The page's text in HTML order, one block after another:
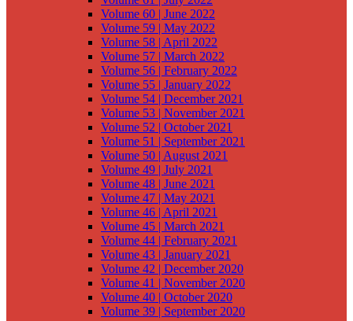
Volume 60 | June 2022
Volume 59 | May 2022
Volume 58 | April 2022
Volume 57 | March 2022
Volume 56 | February 2022
Volume 55 | January 2022
Volume 54 | December 2021
Volume 53 | November 2021
Volume 52 | October 2021
Volume 51 | September 2021
Volume 50 | August 2021
Volume 49 | July 2021
Volume 48 | June 2021
Volume 47 | May 2021
Volume 46 | April 2021
Volume 45 | March 2021
Volume 44 | February 2021
Volume 43 | January 2021
Volume 42 | December 2020
Volume 41 | November 2020
Volume 40 | October 2020
Volume 39 | September 2020